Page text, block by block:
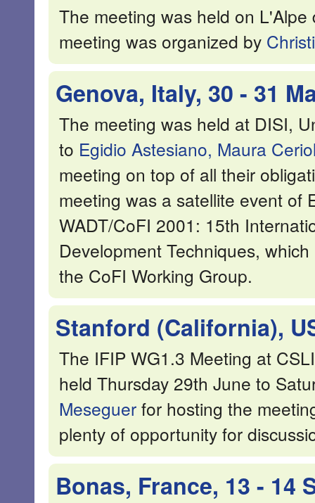
The meeting was held on
meeting was organized by
Genova, Italy, 30 - 31
The meeting was held at DISI,
to Egidio Astesiano, Maura
meeting on top of all their
meeting was a satellite event of
WADT/CoFI 2001: 15th
Development Techniques,
the CoFI Working Group.
Stanford (California),
The IFIP WG1.3 Meeting at
held Thursday 29th June to
Meseguer for hosting the
plenty of opportunity for
Bonas, France, 13 - 14